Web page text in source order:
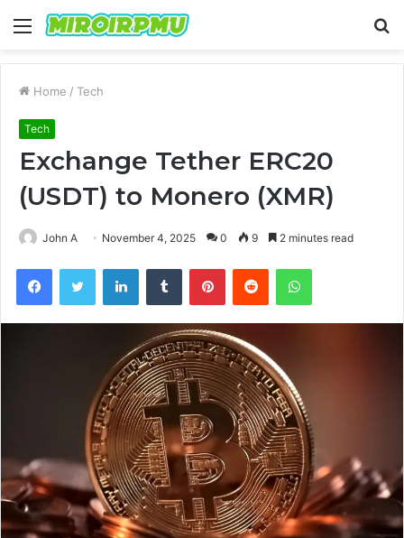
Menu
Home / Tech
Tech
Exchange Tether ERC20
(USDT) to Monero (XMR)
John A November 4, 2025 0 9 2 minutes read
FacebookTwitter LinkedInTumblr PinterestReddit WhatsApp